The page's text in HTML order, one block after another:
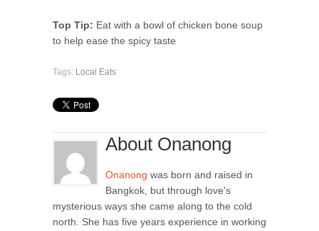
Top Tip: Eat with a bowl of chicken bone soup
to help ease the spicy taste
Tags: Local Eats
About Onanong
Onanong was born and raised in
Bangkok, but through love's
mysterious ways she came along to the cold
north. She has five years experience in working